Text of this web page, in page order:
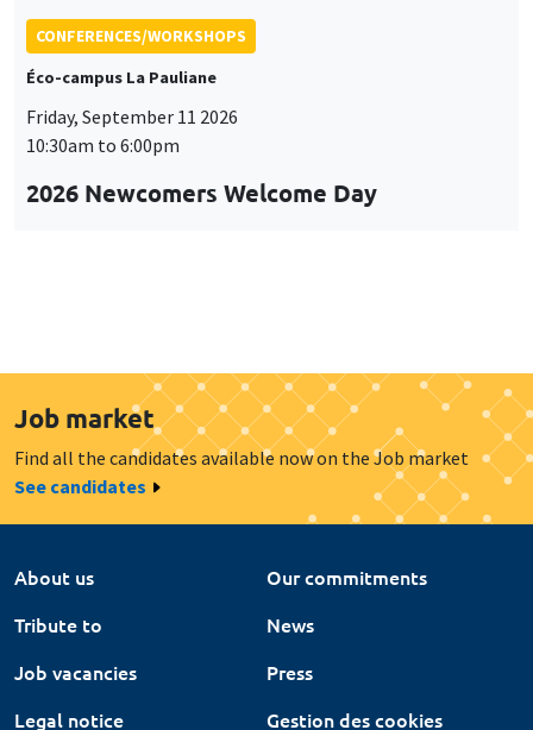
CONFERENCES/WORKSHOPS
Éco-campus La Pauliane
Friday, September 11 2026
10:30am to 6:00pm
2026 Newcomers Welcome Day
Job market
Find all the candidates available now on the Job market
See candidates
About us
Our commitments
Tribute to
News
Job vacancies
Press
Legal notice
Gestion des cookies